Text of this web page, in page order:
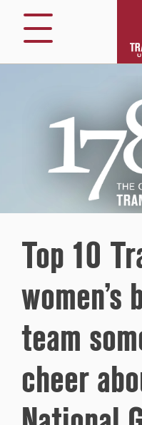
Menu
Transylvania
University
Top 10
women’s
team
cheer